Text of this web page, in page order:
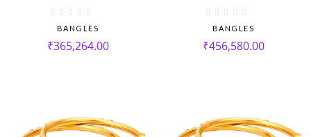
BANGLES
₹365,264.00
BANGLES
₹456,580.00